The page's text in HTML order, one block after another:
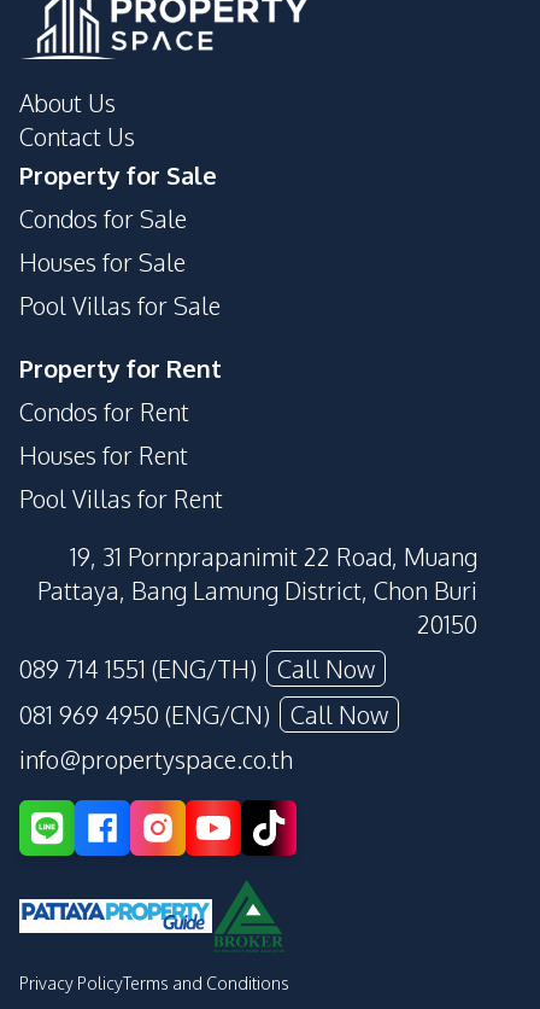
About Us
Contact Us
Property for Sale
Condos for Sale
Houses for Sale
Pool Villas for Sale
Property for Rent
Condos for Rent
Houses for Rent
Pool Villas for Rent
19, 31 Pornprapanimit 22 Road, Muang
Pattaya, Bang Lamung District, Chon Buri
20150
089 714 1551 (ENG/TH)
Call Now
081 969 4950 (ENG/CN)
Call Now
info@propertyspace.co.th
Privacy PolicyTerms and Conditions